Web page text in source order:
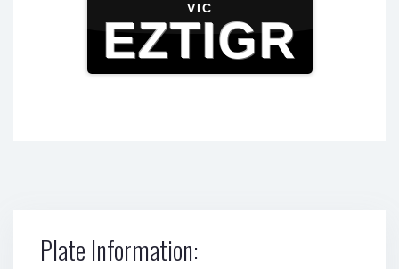
VIC
EZTIGR
Plate Information: